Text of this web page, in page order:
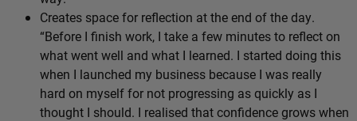
Creates space for reflection at the end of the day.
“Before I finish work, I take a few minutes to reflect on
what went well and what I learned. I started doing this
when I launched my business because I was really
hard on myself for not progressing as quickly as I
thought I should. I realised that confidence grows when